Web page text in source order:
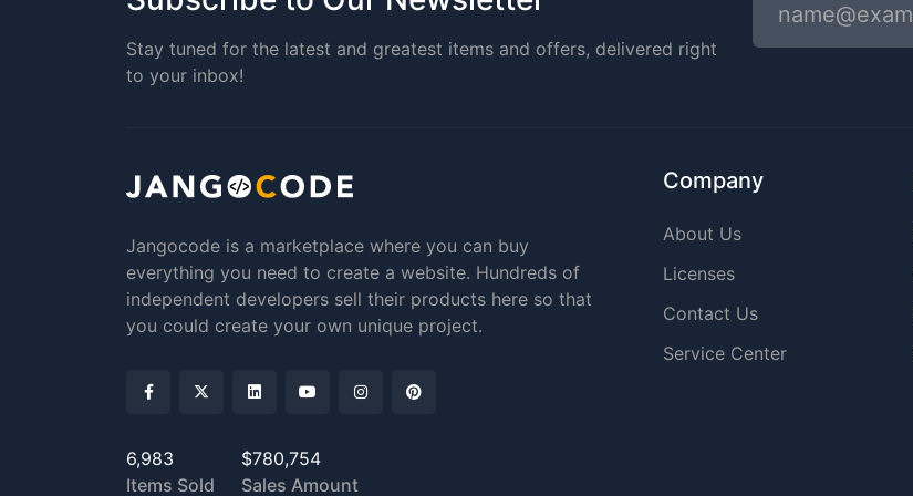
Stay tuned for the latest and greatest items and offers, delivered right
to your inbox!
Jangocode is a marketplace where you can buy
everything you need to create a website. Hundreds of
independent developers sell their products here so that
you could create your own unique project.
6,983
Items Sold
$780,754
Sales Amount
Company
About Us
Licenses
Contact Us
Service Center